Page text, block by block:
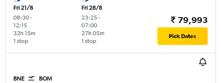
Fri 21/8
08:30-
12:15
1 stop
32h 15m
Fri 28/8
23:25-
07:00
1 stop
27h 05m
₹ 79,993
Pick Dates
BNE BOM